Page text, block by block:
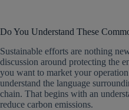
Do You Understand These
Sustainable efforts are nothing
discussion around protecting the
you want to market your
understand the language
chain. That begins with an
reduce carbon emissions.